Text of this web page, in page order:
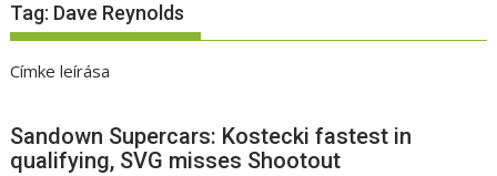
Tag: Dave Reynolds
Címke leírása
Sandown Supercars: Kostecki fastest in
qualifying, SVG misses Shootout